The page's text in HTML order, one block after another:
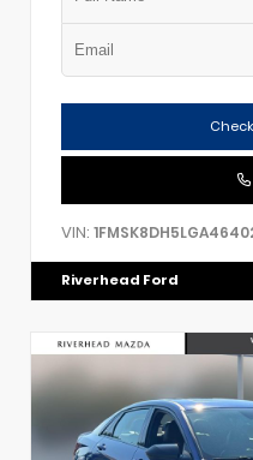
VIN:
Riverhead Ford